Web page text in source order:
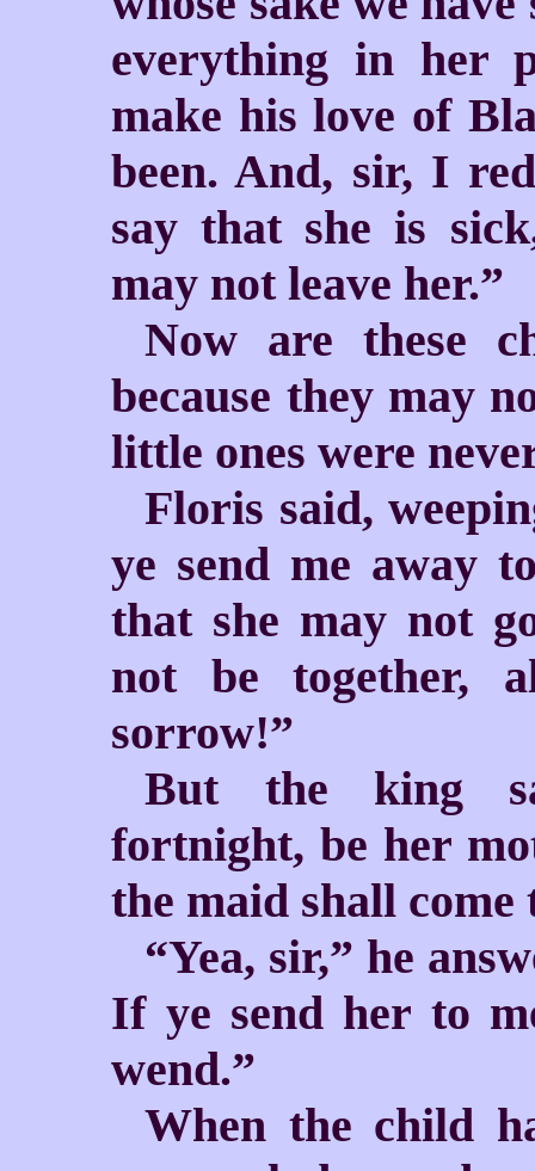
everything in her
make his love of
been. And, sir, I
say that she is
may not leave her.”
Now are these
because they may
little ones were
Floris said,
ye send me away
that she may not
not be together,
sorrow!”
But the king
fortnight, be her
the maid shall come
“Yea, sir,” he
If ye send her to
wend.”
When the child